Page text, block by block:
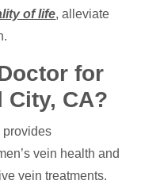
of life, alleviate
for
City, CA?
provides
vein health and
vein treatments.